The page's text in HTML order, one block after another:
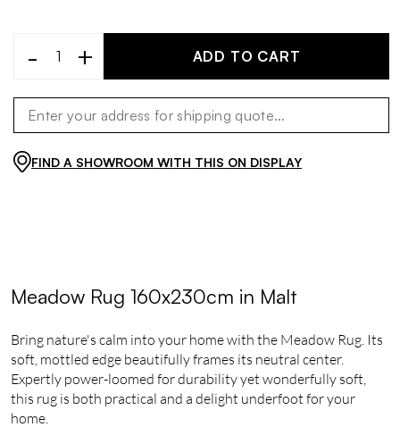
- + ADD TO CART
FIND A SHOWROOM WITH THIS ON DISPLAY
Meadow Rug 160x230cm in Malt
Bring nature's calm into your home with the Meadow Rug. Its
soft, mottled edge beautifully frames its neutral center.
Expertly power-loomed for durability yet wonderfully soft,
this rug is both practical and a delight underfoot for your
home.